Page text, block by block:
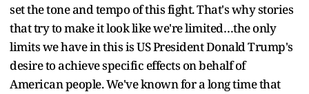
set the tone and tempo of this fight. That's why stories
that try to make it look like we're limited…the only
limits we have in this is US President Donald Trump's
desire to achieve specific effects on behalf of
American people. We've known for a long time that